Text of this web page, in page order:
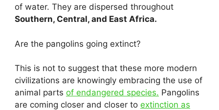
of water. They are dispersed throughout
Southern, Central, and East Africa.
Are the pangolins going extinct?
This is not to suggest that these more modern
civilizations are knowingly embracing the use of
animal parts of endangered species. Pangolins
are coming closer and closer to extinction as